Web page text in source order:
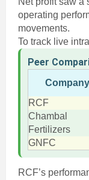
operating
movements.
To track live
Peer
Company
RCF
Chambal
Fertilizers
GNFC
RCF’s